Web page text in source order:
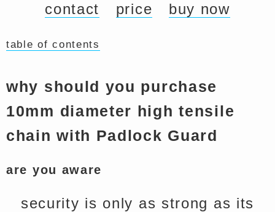
contact price buy now
table of contents
why should you purchase
10mm diameter high tensile
chain with Padlock Guard
are you aware
security is only as strong as its